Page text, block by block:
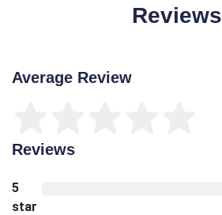
Reviews
Average Review
Reviews
5
star